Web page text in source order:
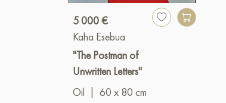
5 000 €
Kaha Esebua
"The Postman of
Unwritten Letters"
Oil
60 x 80 cm